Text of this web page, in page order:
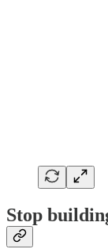
Stop